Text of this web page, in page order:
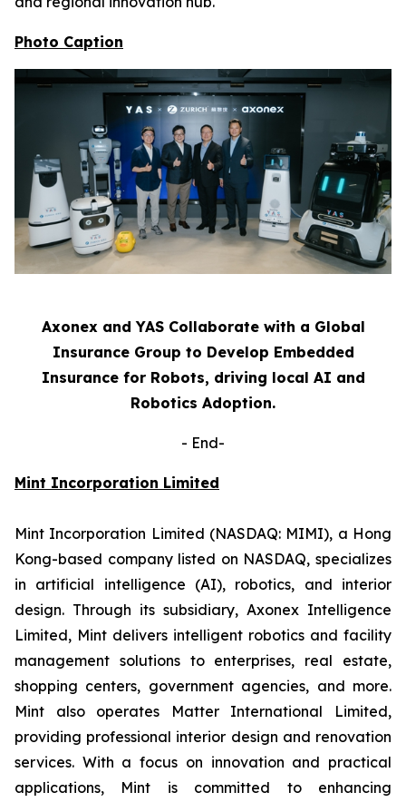
Photo Caption
Axonex and YAS Collaborate with a Global
Insurance Group to Develop Embedded
Insurance for Robots, driving local AI and
Robotics Adoption.
- End-
Mint Incorporation Limited
Mint Incorporation Limited (NASDAQ: MIMI), a Hong
Kong-based company listed on NASDAQ, specializes
in artificial intelligence (AI), robotics, and interior
design. Through its subsidiary, Axonex Intelligence
Limited, Mint delivers intelligent robotics and facility
management solutions to enterprises, real estate,
shopping centers, government agencies, and more.
Mint also operates Matter International Limited,
providing professional interior design and renovation
services. With a focus on innovation and practical
applications, Mint is committed to enhancing